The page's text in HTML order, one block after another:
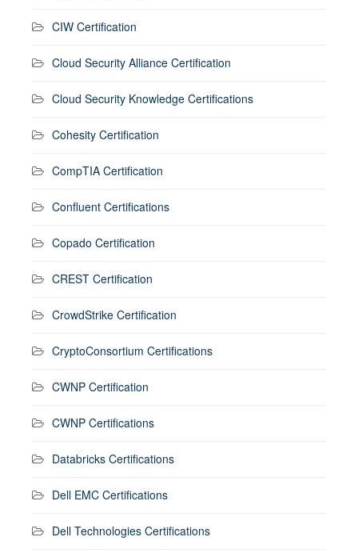
CIW Certification
Cloud Security Alliance Certification
Cloud Security Knowledge Certifications
Cohesity Certification
CompTIA Certification
Confluent Certifications
Copado Certification
CREST Certification
CrowdStrike Certification
CryptoConsortium Certifications
CWNP Certification
CWNP Certifications
Databricks Certifications
Dell EMC Certifications
Dell Technologies Certifications